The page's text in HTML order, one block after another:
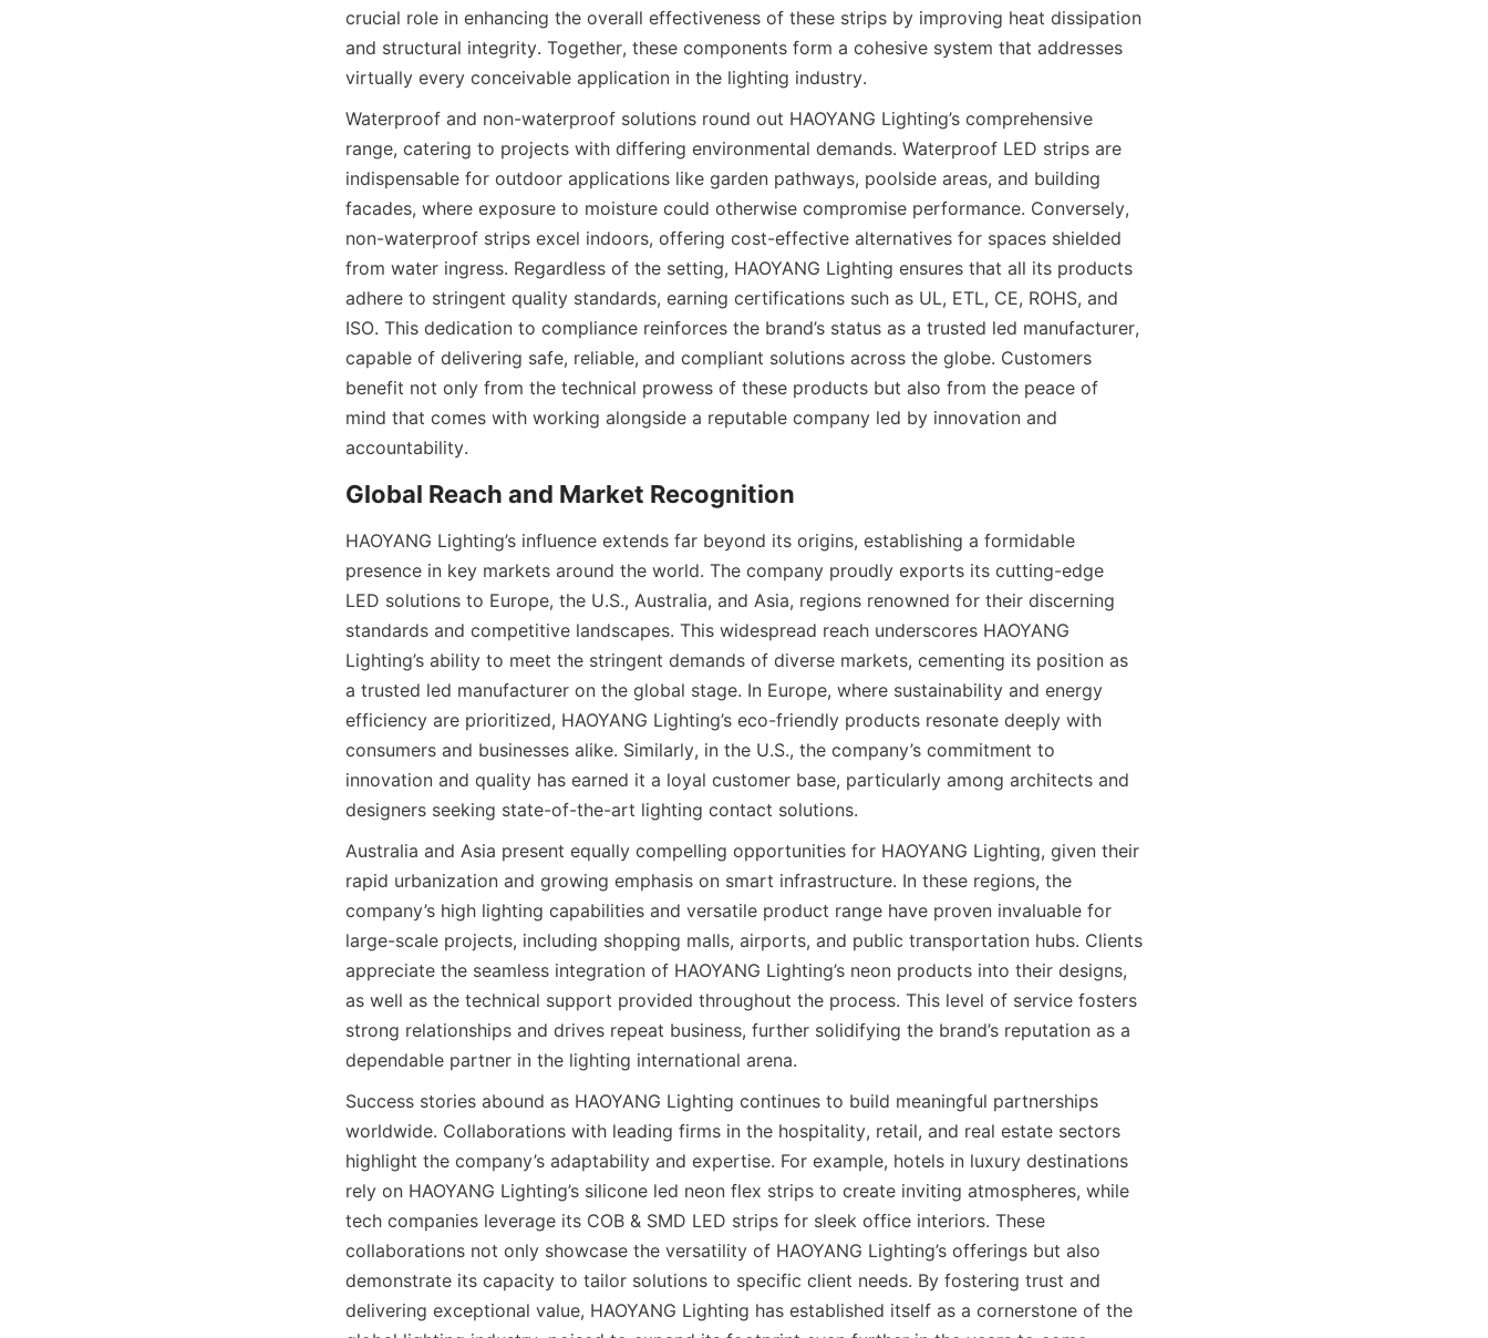
crucial role in enhancing the overall effectiveness of these strips by improving heat dissipation
and structural integrity. Together, these components form a cohesive system that addresses
virtually every conceivable application in the lighting industry.
Waterproof and non-waterproof solutions round out HAOYANG Lighting’s comprehensive
range, catering to projects with differing environmental demands. Waterproof LED strips are
indispensable for outdoor applications like garden pathways, poolside areas, and building
facades, where exposure to moisture could otherwise compromise performance. Conversely,
non-waterproof strips excel indoors, offering cost-effective alternatives for spaces shielded
from water ingress. Regardless of the setting, HAOYANG Lighting ensures that all its products
adhere to stringent quality standards, earning certifications such as UL, ETL, CE, ROHS, and
ISO. This dedication to compliance reinforces the brand’s status as a trusted led manufacturer,
capable of delivering safe, reliable, and compliant solutions across the globe. Customers
benefit not only from the technical prowess of these products but also from the peace of
mind that comes with working alongside a reputable company led by innovation and
accountability.
Global Reach and Market Recognition
HAOYANG Lighting’s influence extends far beyond its origins, establishing a formidable
presence in key markets around the world. The company proudly exports its cutting-edge
LED solutions to Europe, the U.S., Australia, and Asia, regions renowned for their discerning
standards and competitive landscapes. This widespread reach underscores HAOYANG
Lighting’s ability to meet the stringent demands of diverse markets, cementing its position as
a trusted led manufacturer on the global stage. In Europe, where sustainability and energy
efficiency are prioritized, HAOYANG Lighting’s eco-friendly products resonate deeply with
consumers and businesses alike. Similarly, in the U.S., the company’s commitment to
innovation and quality has earned it a loyal customer base, particularly among architects and
designers seeking state-of-the-art lighting contact solutions.
Australia and Asia present equally compelling opportunities for HAOYANG Lighting, given their
rapid urbanization and growing emphasis on smart infrastructure. In these regions, the
company’s high lighting capabilities and versatile product range have proven invaluable for
large-scale projects, including shopping malls, airports, and public transportation hubs. Clients
appreciate the seamless integration of HAOYANG Lighting’s neon products into their designs,
as well as the technical support provided throughout the process. This level of service fosters
strong relationships and drives repeat business, further solidifying the brand’s reputation as a
dependable partner in the lighting international arena.
Success stories abound as HAOYANG Lighting continues to build meaningful partnerships
worldwide. Collaborations with leading firms in the hospitality, retail, and real estate sectors
highlight the company’s adaptability and expertise. For example, hotels in luxury destinations
rely on HAOYANG Lighting’s silicone led neon flex strips to create inviting atmospheres, while
tech companies leverage its COB & SMD LED strips for sleek office interiors. These
collaborations not only showcase the versatility of HAOYANG Lighting’s offerings but also
demonstrate its capacity to tailor solutions to specific client needs. By fostering trust and
delivering exceptional value, HAOYANG Lighting has established itself as a cornerstone of the